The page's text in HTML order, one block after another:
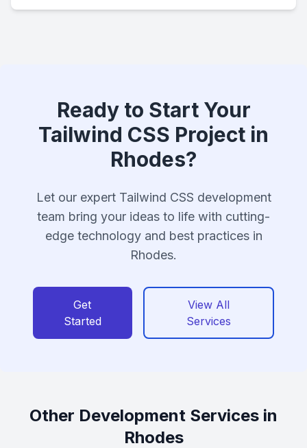
Ready to Start Your
Tailwind CSS Project in
Rhodes?
Let our expert Tailwind CSS development
team bring your ideas to life with cutting-
edge technology and best practices in
Rhodes.
Get
Started
View All
Services
Other Development Services in
Rhodes